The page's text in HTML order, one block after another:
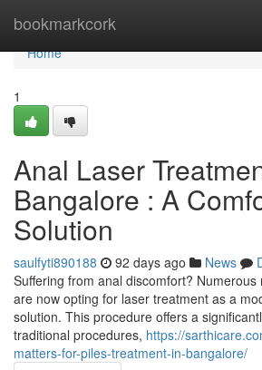
bookmarkcork
Home
Home
1
Anal Laser
Bangalore : A
Solution
saulfyti890188 92 days ago News
Suffering from anal discomfort?
are now opting for laser treatment as a
solution. This procedure offers a
traditional procedures, https://
matters-for-piles-treatment-in-bangalore/